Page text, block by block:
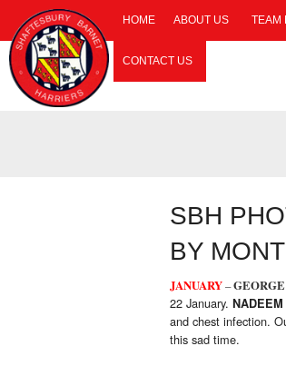
HOME ABOUT US TEAM
CONTACT US
SBH
BY
JANUARY–
22 January.
and chest infection.
this sad time.